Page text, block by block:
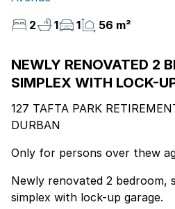
2
1 1 56 m²
NEWLY RENOVATED 2
SIMPLEX WITH LOCK-
127 TAFTA PARK
DURBAN
Only for persons over thew
Newly renovated 2 bedroom,
simplex with lock-up garage.